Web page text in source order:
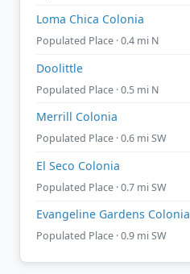
Loma Chica Colonia
Populated Place · 0.4 mi N
Doolittle
Populated Place · 0.5 mi N
Merrill Colonia
Populated Place · 0.6 mi SW
El Seco Colonia
Populated Place · 0.7 mi SW
Evangeline Gardens Colonia
Populated Place · 0.9 mi SW